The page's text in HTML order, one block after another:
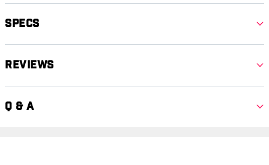
Specs
Reviews
Q & A